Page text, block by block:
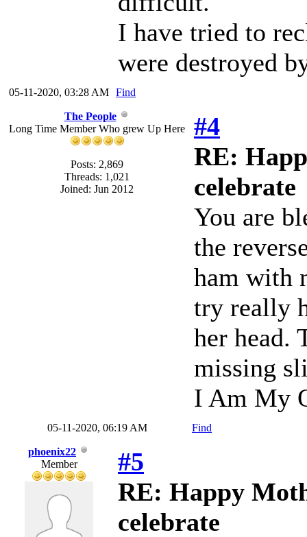
I have tried to
were destroyed
05-11-2020, 03:28 AM Find
The People
Long Time Member Who grew Up Here
Posts: 2,869
Threads: 1,021
Joined: Jun 2012
#4
RE:
celebrate
You are
the
ham with
try really
her head.
missing
I Am My
05-11-2020, 06:19 AM Find
phoenix22
Member
#5
RE: Happy
celebrate